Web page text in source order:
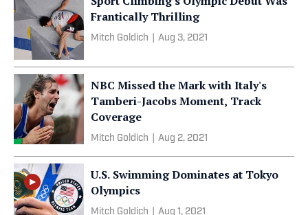
Frantically Thrilling
Mitch Goldich Aug 3, 2021
NBC Missed the Mark with Italy's
Tamberi-Jacobs Moment, Track
Coverage
Mitch Goldich Aug 2, 2021
U.S. Swimming Dominates at Tokyo
Olympics
Mitch Goldich Aug 1, 2021